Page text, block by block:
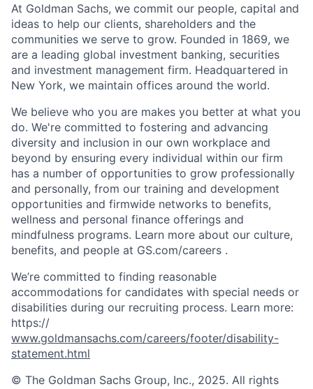
At Goldman Sachs, we commit our people, capital and
ideas to help our clients, shareholders and the
communities we serve to grow. Founded in 1869, we
are a leading global investment banking, securities
and investment management firm. Headquartered in
New York, we maintain offices around the world.
We believe who you are makes you better at what you
do. We're committed to fostering and advancing
diversity and inclusion in our own workplace and
beyond by ensuring every individual within our firm
has a number of opportunities to grow professionally
and personally, from our training and development
opportunities and firmwide networks to benefits,
wellness and personal finance offerings and
mindfulness programs. Learn more about our culture,
benefits, and people at GS.com/careers .
We’re committed to finding reasonable
accommodations for candidates with special needs or
disabilities during our recruiting process. Learn more:
https://
www.goldmansachs.com/careers/footer/disability-
statement.html
© The Goldman Sachs Group, Inc., 2025. All rights